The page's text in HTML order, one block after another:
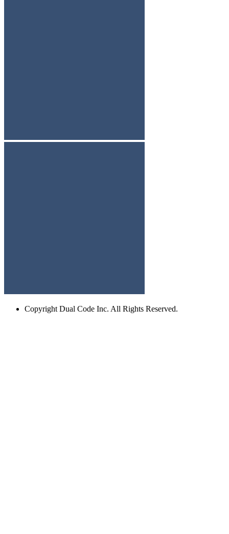
Copyright Dual Code Inc. All Rights Reserved.